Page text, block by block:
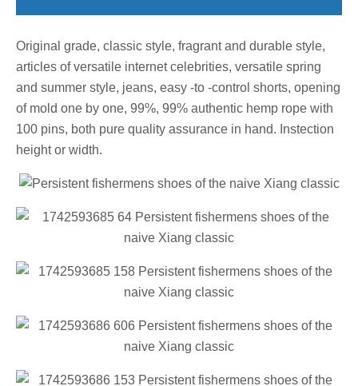
Original grade, classic style, fragrant and durable style,
articles of versatile internet celebrities, versatile spring
and summer style, jeans, easy -to -control shorts, opening
of mold one by one, 99%, 99% authentic hemp rope with
100 pins, both pure quality assurance in hand. Instection
height or width.